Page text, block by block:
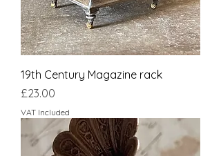
19th Century Magazine rack
Price
£23.00
VAT Included